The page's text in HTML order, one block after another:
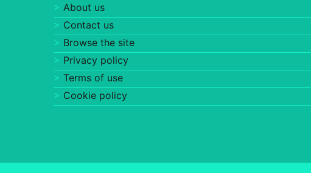
About us
Contact us
Browse the site
Privacy policy
Terms of use
Cookie policy